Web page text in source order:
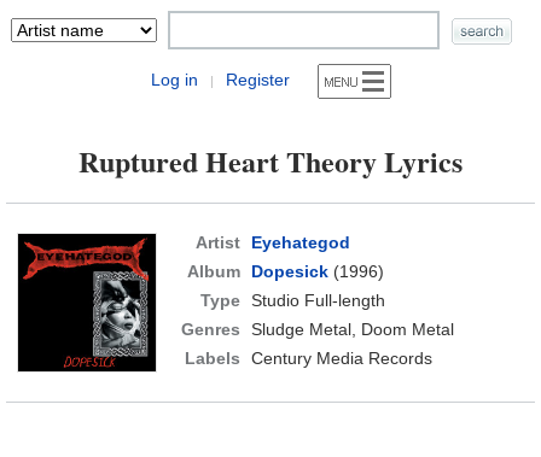
Log in | Register
Ruptured Heart Theory Lyrics
Artist
Eyehategod
Album
Dopesick(1996)
Type Studio Full-length
Genres
Sludge Metal, Doom Metal
Labels
Century Media Records